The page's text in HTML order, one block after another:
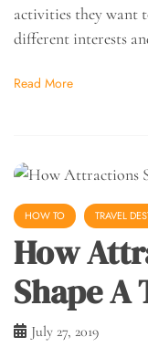
activities they want
different interests
Read More
HOW TO TRAVEL
How
Shape
July 27, 2019